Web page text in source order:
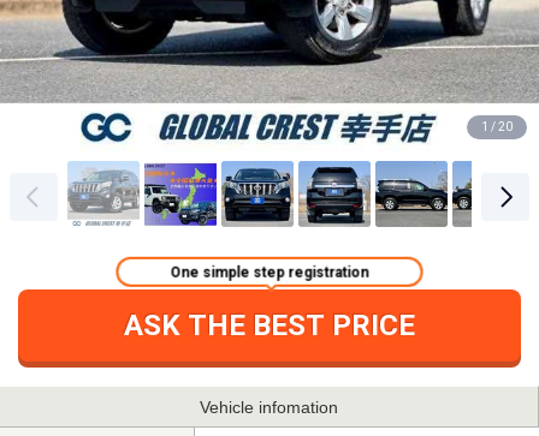
1 / 20
ASK THE BEST PRICE
One simple step registration
Vehicle infomation